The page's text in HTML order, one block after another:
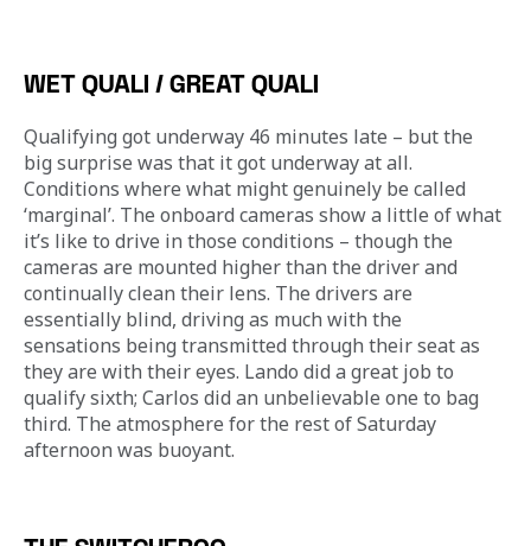
WET QUALI / GREAT QUALI
Qualifying got underway 46 minutes late – but the
big surprise was that it got underway at all.
Conditions where what might genuinely be called
‘marginal’. The onboard cameras show a little of what
it’s like to drive in those conditions – though the
cameras are mounted higher than the driver and
continually clean their lens. The drivers are
essentially blind, driving as much with the
sensations being transmitted through their seat as
they are with their eyes. Lando did a great job to
qualify sixth; Carlos did an unbelievable one to bag
third. The atmosphere for the rest of Saturday
afternoon was buoyant.